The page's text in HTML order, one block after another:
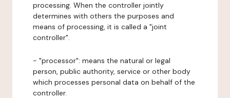
processing. When the controller jointly
determines with others the purposes and
means of processing, it is called a "joint
controller".
- "processor": means the natural or legal
person, public authority, service or other body
which processes personal data on behalf of the
controller.